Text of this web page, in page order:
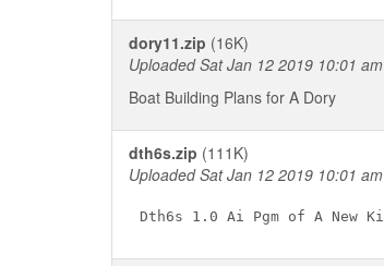
dory11.zip (16K)
Uploaded Sat Jan 12 2019 10:01 am
Boat Building Plans for A Dory
dth6s.zip (111K)
Uploaded Sat Jan 12 2019 10:01 am